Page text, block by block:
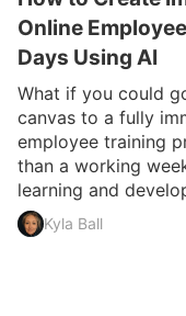
Online
Days Using AI
What if you could
canvas to a fully
employee training
than a working
learning and
Kyla Ball